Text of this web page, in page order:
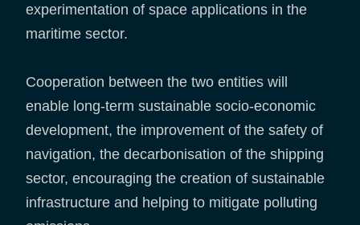
experimentation of space applications in the
maritime sector.
Cooperation between the two entities will
enable long-term sustainable socio-economic
development, the improvement of the safety of
navigation, the decarbonisation of the shipping
sector, encouraging the creation of sustainable
infrastructure and helping to mitigate polluting